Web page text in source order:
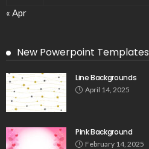
« Apr
New Powerpoint Templates
Line Backgrounds
April 14, 2025
Pink Background
February 14, 2025